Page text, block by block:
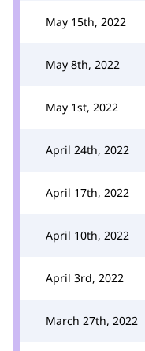
May 15th, 2022
May 8th, 2022
May 1st, 2022
April 24th, 2022
April 17th, 2022
April 10th, 2022
April 3rd, 2022
March 27th, 2022